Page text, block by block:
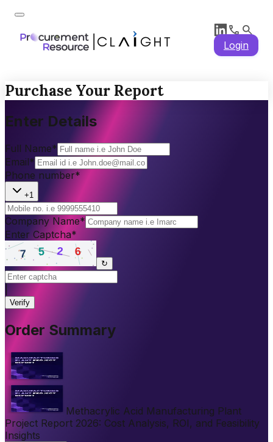
Login
Purchase Your Report
Enter Details
Full Name*
Email*
Phone number*
+1
Company Name*
Enter Captcha*
↻
Verify
Order Summary
Methacrylic Acid Manufacturing Plant
Project Report 2026: Cost Analysis, ROI, and Feasibility
Insights